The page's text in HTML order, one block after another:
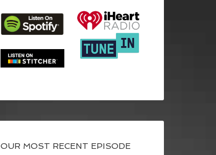
OUR MOST RECENT EPISODE